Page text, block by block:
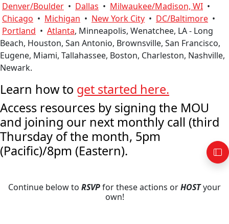
Denver/Boulder • Dallas • Milwaukee/Madison, WI •
Chicago • Michigan • New York City • DC/Baltimore •
Portland • Atlanta, Minneapolis, Wenatchee, LA - Long
Beach, Houston, San Antonio, Brownsville, San Francisco,
Eugene, Miami, Tallahassee, Boston, Charleston, Nashville,
Newark.
Learn how to get started here.
Access resources by signing the MOU
and joining our next monthly call (third
Thursday of the month, 5pm
(Pacific)/8pm (Eastern).
Continue below to RSVPfor these actions orHOSTyour
own!